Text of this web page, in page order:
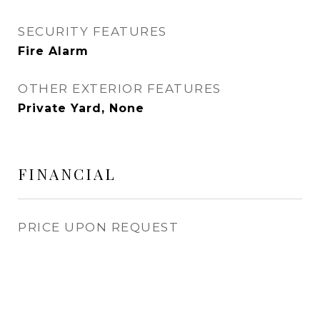
SECURITY FEATURES
Fire Alarm
OTHER EXTERIOR FEATURES
Private Yard, None
FINANCIAL
PRICE UPON REQUEST